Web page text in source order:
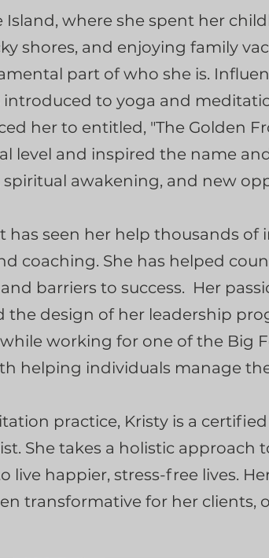
Island, where she spent her
shores, and enjoying family
part of who she is.
to yoga and
her to entitled, "The Golden
level and inspired the name
awakening, and new
has seen her help thousands of
coaching. She has helped
barriers to success. Her
design of her leadership
working for one of the Big
helping individuals manage
practice, Kristy is a certified
She takes a holistic approach
live happier, stress-free lives.
transformative for her clients,